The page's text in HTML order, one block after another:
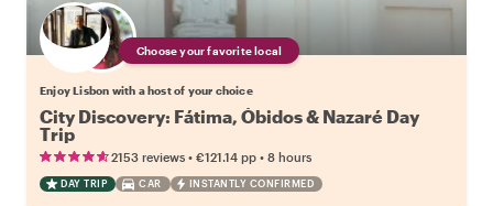
Choose your favorite local
Enjoy Lisbon with a host of your choice
City Discovery: Fátima, Óbidos & Nazaré Day
Trip
2153 reviews • €121.14 pp • 8 hours
DAY TRIP CAR INSTANTLY CONFIRMED